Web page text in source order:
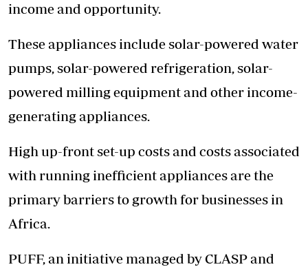
income and opportunity.
These appliances include solar-powered water
pumps, solar-powered refrigeration, solar-
powered milling equipment and other income-
generating appliances.
High up-front set-up costs and costs associated
with running inefficient appliances are the
primary barriers to growth for businesses in
Africa.
PUFF, an initiative managed by CLASP and